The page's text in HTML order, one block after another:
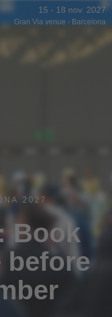
15 - 18 nov. 2027
Gran Via venue - Barcelona
2027
Book
before